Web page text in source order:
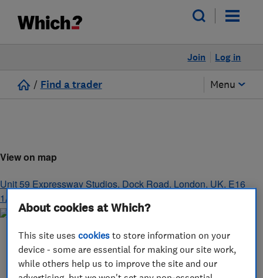
Log in
Join
/ Find a trader Menu
View on map
Unit 59 Expressway Studios, Dock Road, London, UK, E16
1AH
About cookies at Which?
This site usescookies to store information on your
device - some are essential for making our site work,
while others help us to improve the site and our